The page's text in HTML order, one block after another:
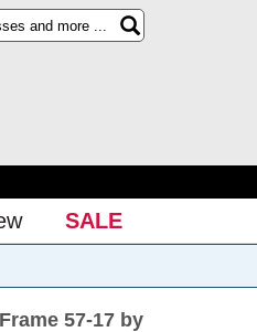
SALE
57-17 by